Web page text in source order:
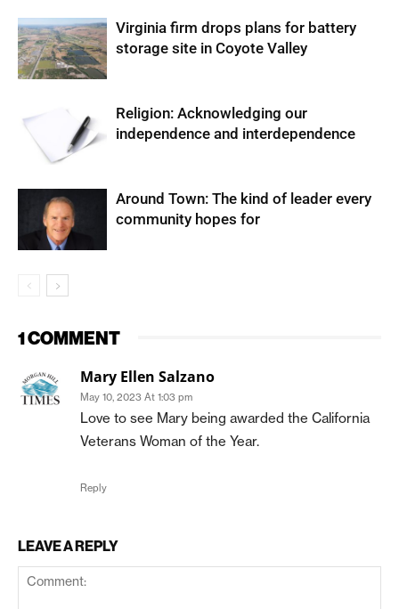
Virginia firm drops plans for battery
storage site in Coyote Valley
Religion: Acknowledging our
independence and interdependence
Around Town: The kind of leader every
community hopes for
1 COMMENT
Mary Ellen Salzano
May 10, 2023 At 1:03 pm
Love to see Mary being awarded the California
Veterans Woman of the Year.
Reply
LEAVE A REPLY